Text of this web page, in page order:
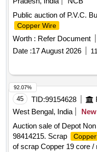
Public auction of P.V.C.
Copper Wire
Worth : Refer Document
Date :17 August 2026
45 TID:99154628
West Bengal, India
New
Auction sale of Depot
98414215. Scrap
of scrap Copper 19 core /
92.07%